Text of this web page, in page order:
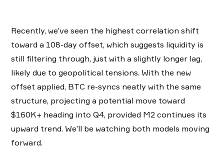
Recently, we’ve seen the highest correlation shift
toward a 108-day offset, which suggests liquidity is
still filtering through, just with a slightly longer lag,
likely due to geopolitical tensions. With the new
offset applied, BTC re-syncs neatly with the same
structure, projecting a potential move toward
$160K+ heading into Q4, provided M2 continues its
upward trend. We’ll be watching both models moving
forward.